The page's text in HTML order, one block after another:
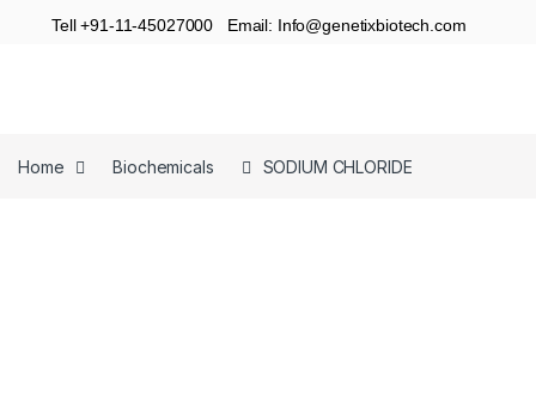
Tell +91-11-45027000 Email: Info@genetixbiotech.com
Home Biochemicals SODIUM CHLORIDE